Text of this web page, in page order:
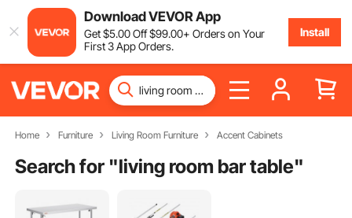
Download VEVOR App
Get$5.00Off$99.00+ Orders on Your
First 3 App Orders.
Install
Home Furniture Living Room Furniture Accent Cabinets
Search for "living room bar table"